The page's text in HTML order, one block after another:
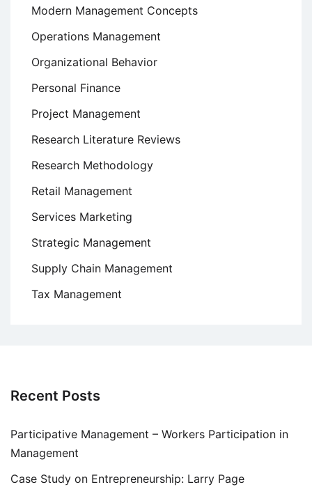
Modern Management Concepts
Operations Management
Organizational Behavior
Personal Finance
Project Management
Research Literature Reviews
Research Methodology
Retail Management
Services Marketing
Strategic Management
Supply Chain Management
Tax Management
Recent Posts
Participative Management – Workers Participation in
Management
Case Study on Entrepreneurship: Larry Page